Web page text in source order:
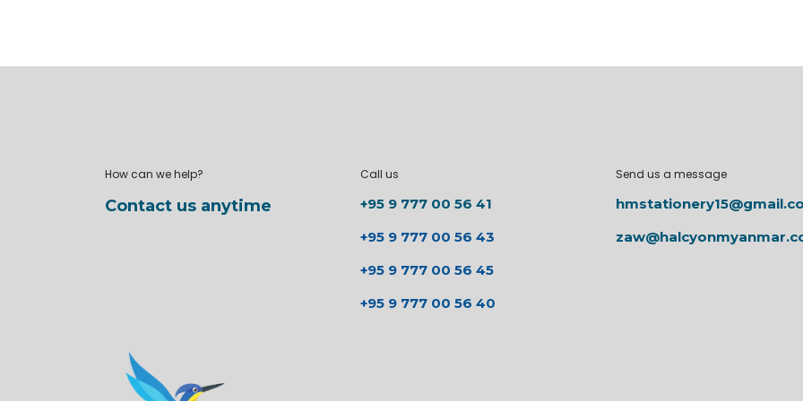
How can we help?
Contact us anytime
Call us
+95 9 777 00 56 41
+95 9 777 00 56 43
+95 9 777 00 56 45
+95 9 777 00 56 40
Send us a message